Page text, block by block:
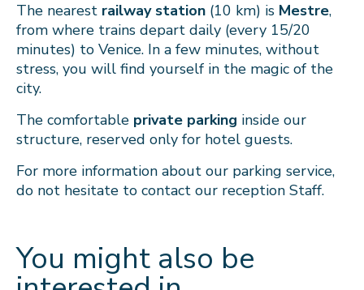
The nearest railway station (10 km) is Mestre,
from where trains depart daily (every 15/20
minutes) to Venice. In a few minutes, without
stress, you will find yourself in the magic of the
city.
The comfortable private parking inside our
structure, reserved only for hotel guests.
For more information about our parking service,
do not hesitate to contact our reception Staff.
You might also be